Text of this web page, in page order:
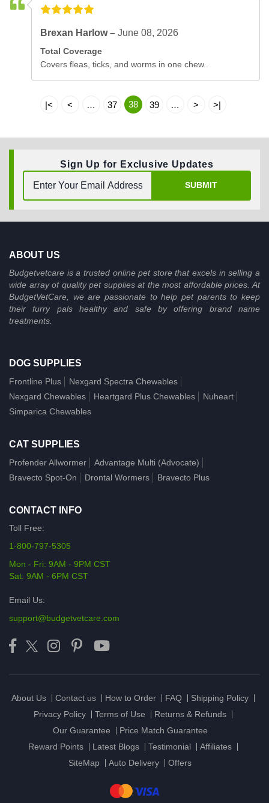
Brexan Harlow –June 08, 2026
Total Coverage
Covers fleas, ticks, and worms in one chew..
|< < … 37 38 39 … > >|
Sign Up for Exclusive Updates
SUBMIT
ABOUT US
Budgetvetcare is a trusted online pet store that excels in selling a
wide array of quality pet supplies at the most affordable prices. At
BudgetVetCare, we are passionate to help pet parents to keep
their furry pals healthy and safe by offering brand name
treatments.
DOG SUPPLIES
Frontline Plus
Nexgard Spectra Chewables
Nexgard Chewables
Heartgard Plus Chewables
Nuheart
Simparica Chewables
CAT SUPPLIES
Profender Allwormer
Advantage Multi (Advocate)
Bravecto Spot-On
Drontal Wormers Bravecto Plus
CONTACT INFO
Toll Free:
1-800-797-5305
Mon - Fri: 9AM - 9PM CST
Sat: 9AM - 6PM CST
Email Us:
support@budgetvetcare.com
About Us Contact us How to Order FAQ
Shipping Policy
Privacy Policy
Terms of Use
Returns & Refunds
Our Guarantee
Price Match Guarantee
Reward Points
Latest Blogs Testimonial
Affiliates
SiteMap
Auto Delivery Offers